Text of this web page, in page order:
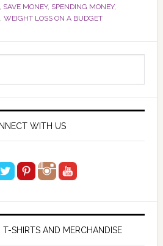
SAVE MONEY, SPENDING MONEY,
WEIGHT LOSS ON A BUDGET
WITH US
SHIRTS AND MERCHANDISE